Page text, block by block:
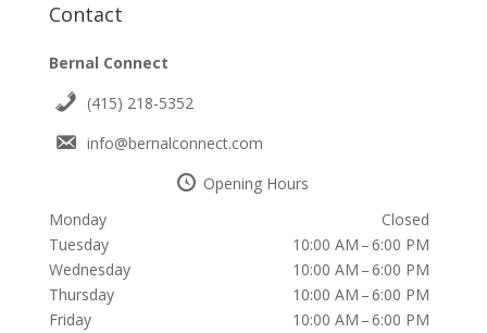
Contact
Bernal Connect
(415) 218-5352
info@bernalconnect.com
Opening Hours
Monday
Closed
Tuesday
10:00 AM – 6:00 PM
Wednesday
10:00 AM – 6:00 PM
Thursday
10:00 AM – 6:00 PM
Friday
10:00 AM – 6:00 PM